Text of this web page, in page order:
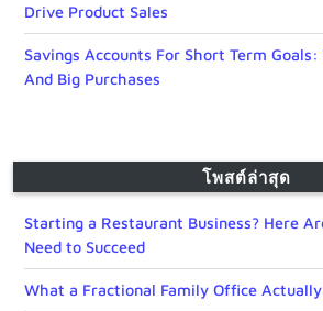
Drive Product Sales
Savings Accounts For Short Term
And Big Purchases
โพสต์ล่าสุด
Starting a Restaurant Business? Here
Need to Succeed
What a Fractional Family Office Actually